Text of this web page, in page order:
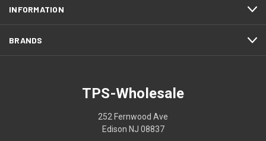
INFORMATION
BRANDS
TPS-Wholesale
252 Fernwood Ave
Edison NJ 08837